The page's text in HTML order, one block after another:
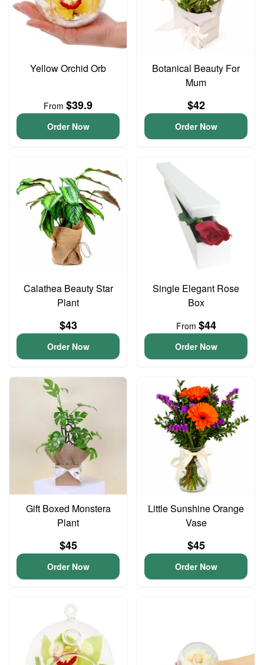
Yellow Orchid Orb
From $39.9
Order Now
Botanical Beauty For
Mum
$42
Order Now
Calathea Beauty Star
Plant
$43
Order Now
Single Elegant Rose
Box
From $44
Order Now
Gift Boxed Monstera
Plant
$45
Order Now
Little Sunshine Orange
Vase
$45
Order Now